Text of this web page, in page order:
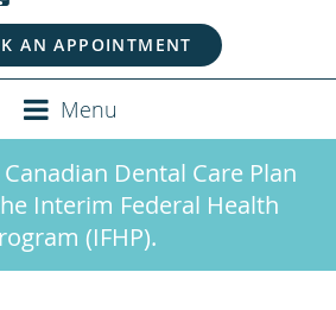
AN APPOINTMENT
Menu
Dental Care Plan
Interim Federal Health
(IFHP).